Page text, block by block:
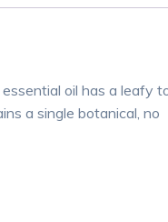
oil has a leafy
a single botanical, no